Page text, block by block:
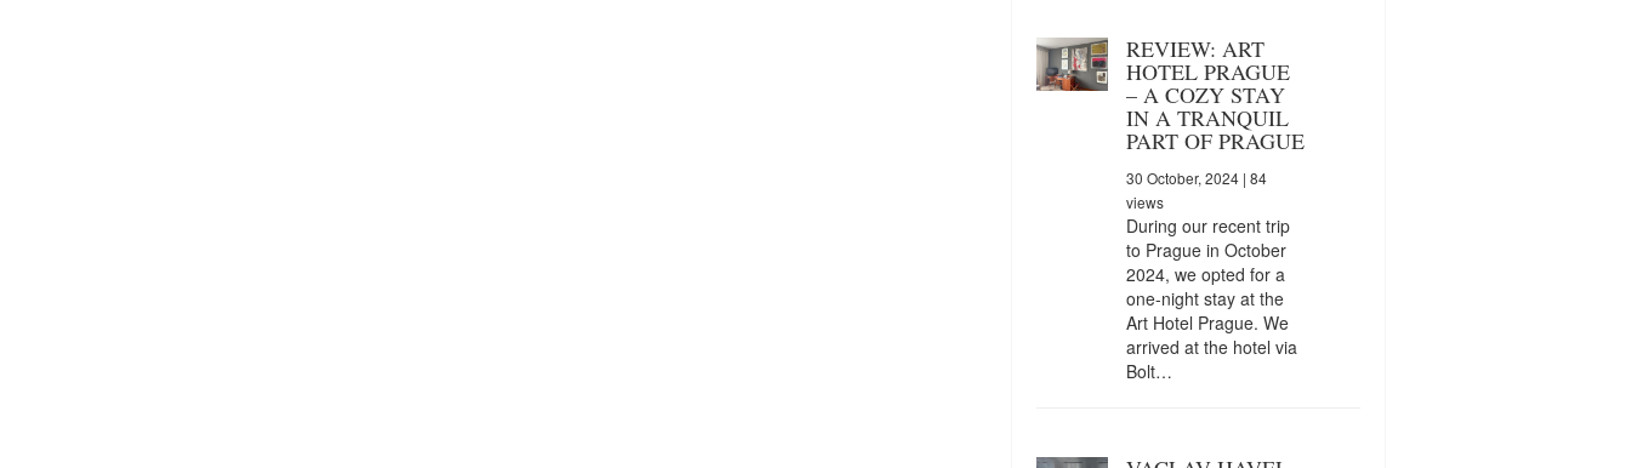
REVIEW: ART
HOTEL PRAGUE
– A COZY STAY
IN A TRANQUIL
PART OF PRAGUE
30 October, 2024| 84
views
During our recent trip
to Prague in October
2024, we opted for a
one-night stay at the
Art Hotel Prague. We
arrived at the hotel via
Bolt…